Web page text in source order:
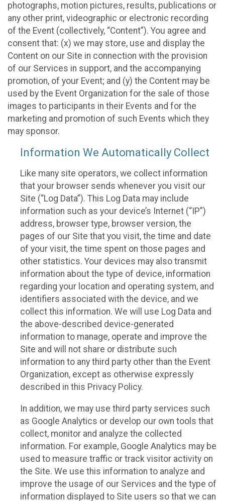
photographs, motion pictures, results, publications or
any other print, videographic or electronic recording
of the Event (collectively, “Content”). You agree and
consent that: (x) we may store, use and display the
Content on our Site in connection with the provision
of our Services in support, and the accompanying
promotion, of your Event; and (y) the Content may be
used by the Event Organization for the sale of those
images to participants in their Events and for the
marketing and promotion of such Events which they
may sponsor.
Information We Automatically Collect
Like many site operators, we collect information
that your browser sends whenever you visit our
Site (“Log Data”). This Log Data may include
information such as your device’s Internet (“IP”)
address, browser type, browser version, the
pages of our Site that you visit, the time and date
of your visit, the time spent on those pages and
other statistics. Your devices may also transmit
information about the type of device, information
regarding your location and operating system, and
identifiers associated with the device, and we
collect this information. We will use Log Data and
the above-described device-generated
information to manage, operate and improve the
Site and will not share or distribute such
information to any third party other than the Event
Organization, except as otherwise expressly
described in this Privacy Policy.
In addition, we may use third party services such
as Google Analytics or develop our own tools that
collect, monitor and analyze the collected
information. For example, Google Analytics may be
used to measure traffic or track visitor activity on
the Site. We use this information to analyze and
improve the usage of our Services and the type of
information displayed to Site users so that we can